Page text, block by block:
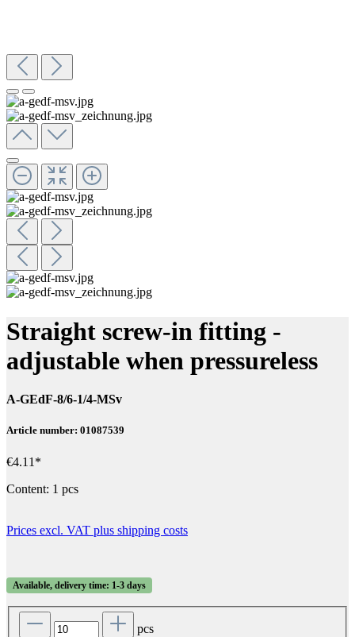
Straight screw-in fitting -
adjustable when pressureless
A-GEdF-8/6-1/4-MSv
Article number: 01087539
€4.11*
Content: 1 pcs
Prices excl. VAT plus shipping costs
Available, delivery time: 1-3 days
pcs